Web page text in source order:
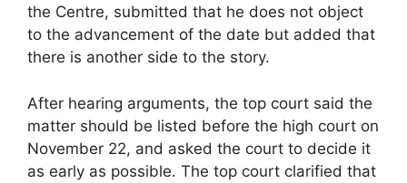
the Centre, submitted that he does not object
to the advancement of the date but added that
there is another side to the story.
After hearing arguments, the top court said the
matter should be listed before the high court on
November 22, and asked the court to decide it
as early as possible. The top court clarified that